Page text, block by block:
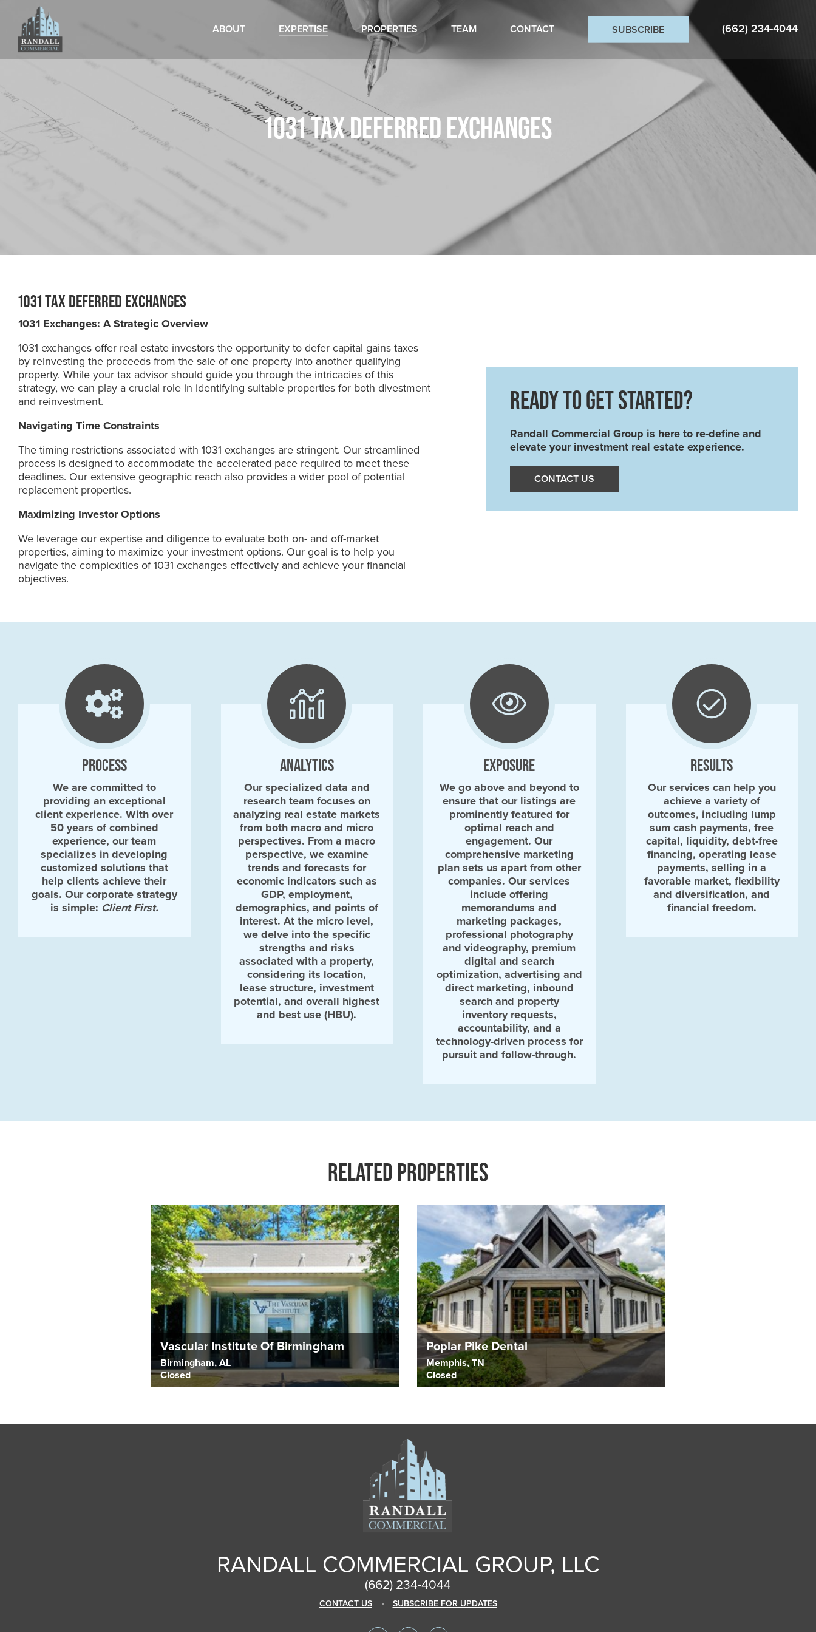
ABOUT EXPERTISE PROPERTIES TEAM CONTACT SUBSCRIBE (662) 234-4044
1031 TAX DEFERRED EXCHANGES
1031 TAX DEFERRED EXCHANGES
1031 Exchanges: A Strategic Overview
1031 exchanges offer real estate investors the opportunity to defer capital gains taxes
by reinvesting the proceeds from the sale of one property into another qualifying
property. While your tax advisor should guide you through the intricacies of this
strategy, we can play a crucial role in identifying suitable properties for both divestment
and reinvestment.
Navigating Time Constraints
The timing restrictions associated with 1031 exchanges are stringent. Our streamlined
process is designed to accommodate the accelerated pace required to meet these
deadlines. Our extensive geographic reach also provides a wider pool of potential
replacement properties.
Maximizing Investor Options
We leverage our expertise and diligence to evaluate both on- and off-market
properties, aiming to maximize your investment options. Our goal is to help you
navigate the complexities of 1031 exchanges effectively and achieve your financial
objectives.
READY TO GET STARTED?
Randall Commercial Group is here to re-define and
elevate your investment real estate experience.
CONTACT US
PROCESS
We are committed to
providing an exceptional
client experience. With over
50 years of combined
experience, our team
specializes in developing
customized solutions that
help clients achieve their
goals. Our corporate strategy
is simple: Client First.
ANALYTICS
Our specialized data and
research team focuses on
analyzing real estate markets
from both macro and micro
perspectives. From a macro
perspective, we examine
trends and forecasts for
economic indicators such as
GDP, employment,
demographics, and points of
interest. At the micro level,
we delve into the specific
strengths and risks
associated with a property,
considering its location,
lease structure, investment
potential, and overall highest
and best use (HBU).
EXPOSURE
We go above and beyond to
ensure that our listings are
prominently featured for
optimal reach and
engagement. Our
comprehensive marketing
plan sets us apart from other
companies. Our services
include offering
memorandums and
marketing packages,
professional photography
and videography, premium
digital and search
optimization, advertising and
direct marketing, inbound
search and property
inventory requests,
accountability, and a
technology-driven process for
pursuit and follow-through.
RESULTS
Our services can help you
achieve a variety of
outcomes, including lump
sum cash payments, free
capital, liquidity, debt-free
financing, operating lease
payments, selling in a
favorable market, flexibility
and diversification, and
financial freedom.
RELATED PROPERTIES
Vascular Institute Of Birmingham
Birmingham, AL
Closed
Poplar Pike Dental
Memphis, TN
Closed
RANDALL COMMERCIAL GROUP, LLC
(662) 234-4044
CONTACT US SUBSCRIBE FOR UPDATES